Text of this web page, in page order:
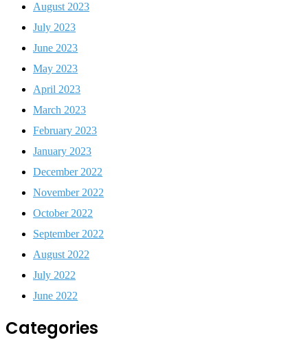
August 2023
July 2023
June 2023
May 2023
April 2023
March 2023
February 2023
January 2023
December 2022
November 2022
October 2022
September 2022
August 2022
July 2022
June 2022
Categories